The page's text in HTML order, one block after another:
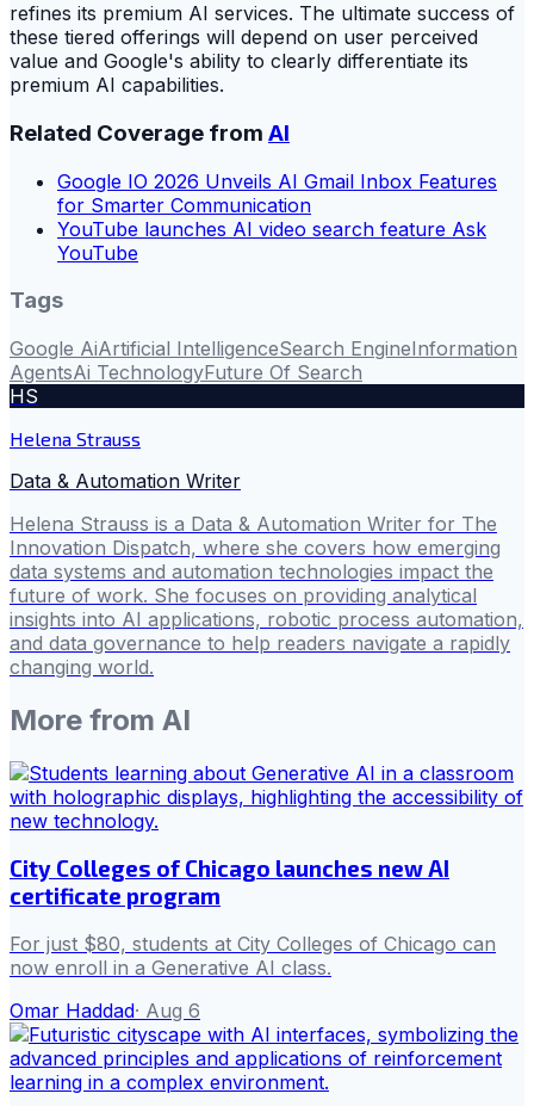
refines its premium AI services. The ultimate success of
these tiered offerings will depend on user perceived
value and Google's ability to clearly differentiate its
premium AI capabilities.
Related Coverage from AI
Google IO 2026 Unveils AI Gmail Inbox Features
for Smarter Communication
YouTube launches AI video search feature Ask
YouTube
Tags
Google AiArtificial IntelligenceSearch EngineInformation
AgentsAi TechnologyFuture Of Search
HS
Helena Strauss
Data & Automation Writer
Helena Strauss is a Data & Automation Writer for The
Innovation Dispatch, where she covers how emerging
data systems and automation technologies impact the
future of work. She focuses on providing analytical
insights into AI applications, robotic process automation,
and data governance to help readers navigate a rapidly
changing world.
More from AI
City Colleges of Chicago launches new AI
certificate program
For just $80, students at City Colleges of Chicago can
now enroll in a Generative AI class.
Omar Haddad· Aug 6